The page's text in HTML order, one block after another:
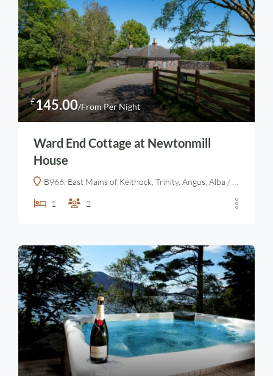
£145.00/From Per Night
Ward End Cottage at Newtonmill
House
B966, East Mains of Keithock, Trinity, Angus, Alba / Scotland, DD9 7PY, United Kingdom
1 2